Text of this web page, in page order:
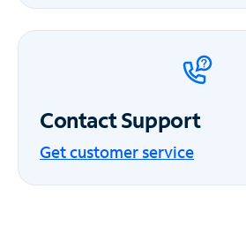
Contact Support
Get customer service